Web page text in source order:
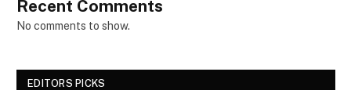
Recent Comments
No comments to show.
EDITORS PICKS